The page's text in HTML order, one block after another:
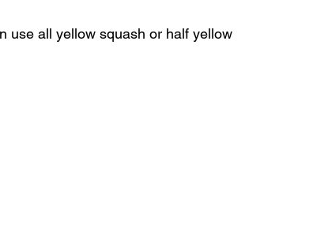
use all yellow squash or half yellow